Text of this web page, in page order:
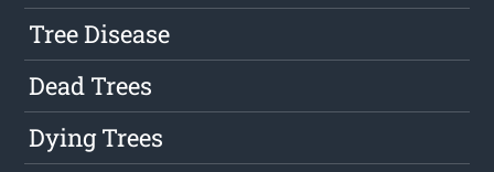
Tree Disease
Dead Trees
Dying Trees